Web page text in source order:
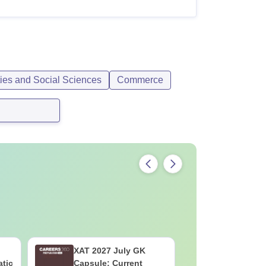
and Social Sciences Commerce
XAT 2027 July GK
Capsule: Current